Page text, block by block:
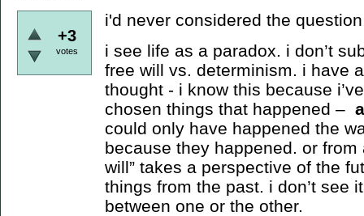
+3
votes
i'd never considered the
i see life as a paradox. i don’t
free will vs. determinism. i have
thought - i know this because
chosen things that happened –
could only have happened the
because they happened. or from
will” takes a perspective of the
things from the past. i don’t see
between one or the other.